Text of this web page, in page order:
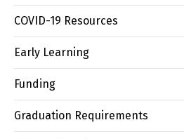
COVID-19 Resources
Early Learning
Funding
Graduation Requirements